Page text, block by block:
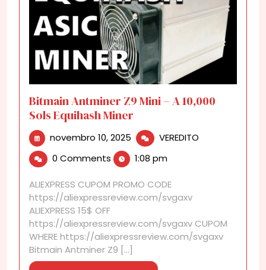
Bitmain Antminer Z9 Mini – A 10,000
Sols Equihash Miner
novembro 10, 2025 novembro
10,
2025
VEREDITO
Sols
Equihash
0 Comments 1:08 pm
ALIEXPRESS CUPOM PROMO CODE
https://aliexpressreview.com/svgaxv
ALIEXPRESS 15$ OFF
https://aliexpressreview.com/svgaxv CUPOM
WHERE https://aliexpressreview.com/svgaxv
Bitmain Antminer Z9 [...]